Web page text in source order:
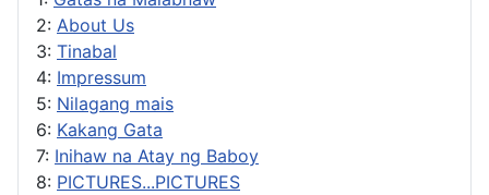
2: About Us
3: Tinabal
4: Impressum
5: Nilagang mais
6: Kakang Gata
7: Inihaw na Atay ng Baboy
8: PICTURES...PICTURES